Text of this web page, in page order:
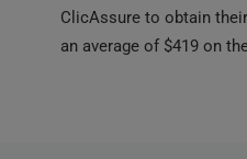
ClicAssure to obtain
an average of $419 on